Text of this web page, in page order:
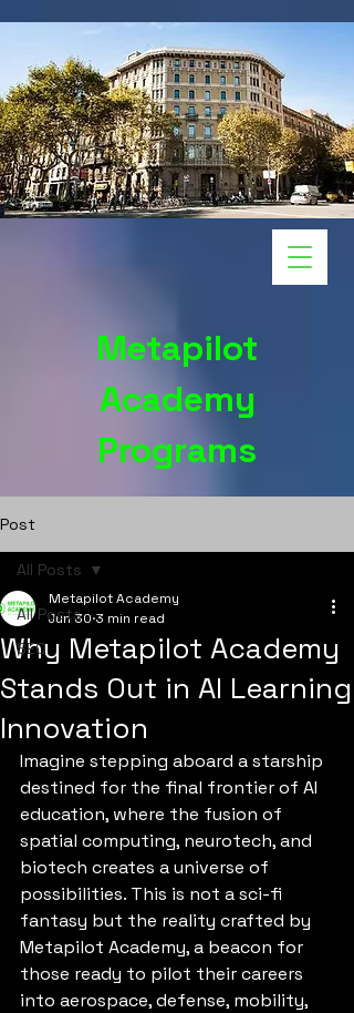
Metapilot
Academy
Programs
Post
All Posts
SEO
All Posts
Why Metapilot Academy
Stands Out in AI Learning
Innovation
Metapilot Academy
Jun 30 3 min read
Imagine stepping aboard a starship
destined for the final frontier of AI
education, where the fusion of
spatial computing, neurotech, and
biotech creates a universe of
possibilities. This is not a sci-fi
fantasy but the reality crafted by
Metapilot Academy, a beacon for
those ready to pilot their careers
into aerospace, defense, mobility,